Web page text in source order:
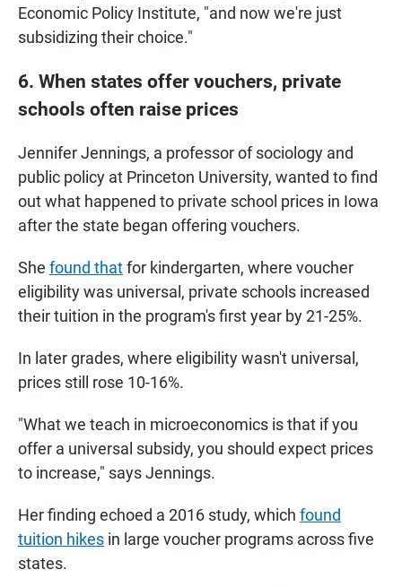
Economic Policy Institute, "and now we're just
subsidizing their choice."
6. When states offer vouchers, private
schools often raise prices
Jennifer Jennings, a professor of sociology and
public policy at Princeton University, wanted to find
out what happened to private school prices in Iowa
after the state began offering vouchers.
She found thatfor kindergarten, where voucher
eligibility was universal, private schools increased
their tuition in the program's first year by21-25%.
In later grades, where eligibility wasn't universal,
prices still rose 10-16%.
"What we teach in microeconomics is that if you
offer a universal subsidy, you should expect prices
to increase," says Jennings.
Her finding echoed a 2016 study, which found
tuition hikes in large voucher programs across five
states.